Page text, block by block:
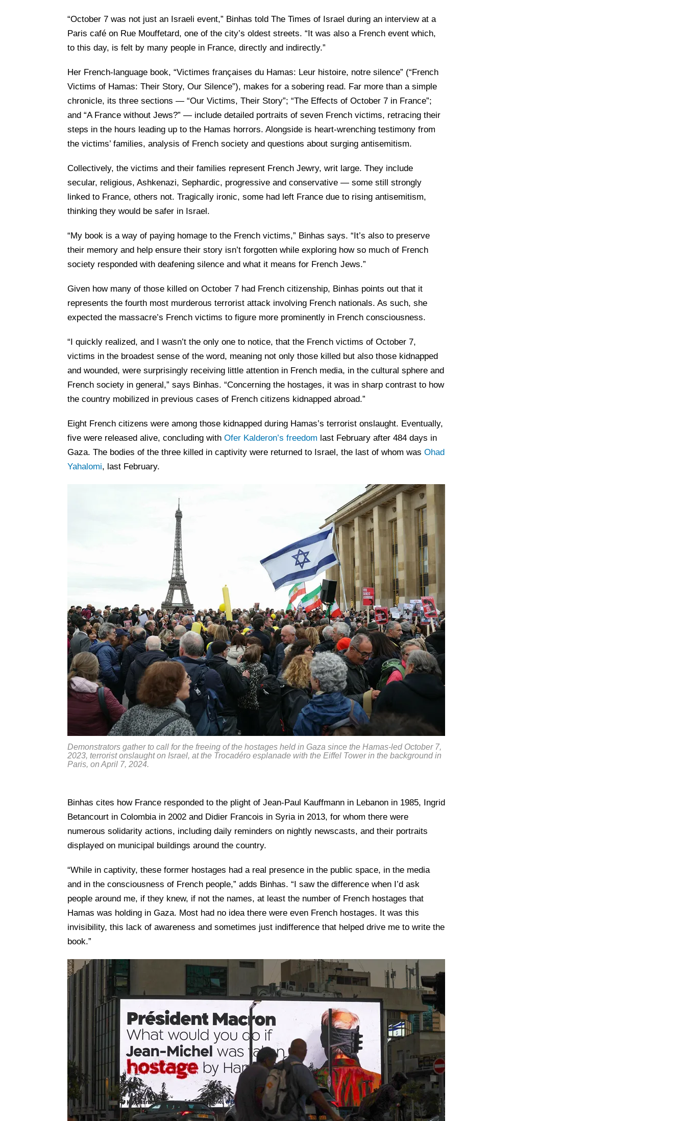
“October 7 was not just an Israeli event,” Binhas told The Times of Israel during an interview at a
Paris café on Rue Mouffetard, one of the city’s oldest streets. “It was also a French event which,
to this day, is felt by many people in France, directly and indirectly.”
Her French-language book, “Victimes françaises du Hamas: Leur histoire, notre silence” (“French
Victims of Hamas: Their Story, Our Silence”), makes for a sobering read. Far more than a simple
chronicle, its three sections — “Our Victims, Their Story”; “The Effects of October 7 in France”;
and “A France without Jews?” — include detailed portraits of seven French victims, retracing their
steps in the hours leading up to the Hamas horrors. Alongside is heart-wrenching testimony from
the victims’ families, analysis of French society and questions about surging antisemitism.
Collectively, the victims and their families represent French Jewry, writ large. They include
secular, religious, Ashkenazi, Sephardic, progressive and conservative — some still strongly
linked to France, others not. Tragically ironic, some had left France due to rising antisemitism,
thinking they would be safer in Israel.
“My book is a way of paying homage to the French victims,” Binhas says. “It’s also to preserve
their memory and help ensure their story isn’t forgotten while exploring how so much of French
society responded with deafening silence and what it means for French Jews.”
Given how many of those killed on October 7 had French citizenship, Binhas points out that it
represents the fourth most murderous terrorist attack involving French nationals. As such, she
expected the massacre’s French victims to figure more prominently in French consciousness.
“I quickly realized, and I wasn’t the only one to notice, that the French victims of October 7,
victims in the broadest sense of the word, meaning not only those killed but also those kidnapped
and wounded, were surprisingly receiving little attention in French media, in the cultural sphere and
French society in general,” says Binhas. “Concerning the hostages, it was in sharp contrast to how
the country mobilized in previous cases of French citizens kidnapped abroad.”
Eight French citizens were among those kidnapped during Hamas’s terrorist onslaught. Eventually,
five were released alive, concluding with Ofer Kalderon’s freedom last February after 484 days in
Gaza. The bodies of the three killed in captivity were returned to Israel, the last of whom was Ohad
Yahalomi, last February.
Demonstrators gather to call for the freeing of the hostages held in Gaza since the Hamas-led October 7,
2023, terrorist onslaught on Israel, at the Trocadéro esplanade with the Eiffel Tower in the background in
Paris, on April 7, 2024.
Binhas cites how France responded to the plight of Jean-Paul Kauffmann in Lebanon in 1985, Ingrid
Betancourt in Colombia in 2002 and Didier Francois in Syria in 2013, for whom there were
numerous solidarity actions, including daily reminders on nightly newscasts, and their portraits
displayed on municipal buildings around the country.
“While in captivity, these former hostages had a real presence in the public space, in the media
and in the consciousness of French people,” adds Binhas. “I saw the difference when I’d ask
people around me, if they knew, if not the names, at least the number of French hostages that
Hamas was holding in Gaza. Most had no idea there were even French hostages. It was this
invisibility, this lack of awareness and sometimes just indifference that helped drive me to write the
book.”